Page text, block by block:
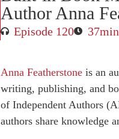
Author Anna
Episode 120
Anna Featherstoneis an
writing, publishing, and
of Independent Authors
authors share knowledge